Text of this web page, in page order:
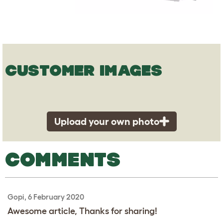
CUSTOMER IMAGES
Upload your own photo
COMMENTS
Gopi, 6 February 2020
Awesome article, Thanks for sharing!